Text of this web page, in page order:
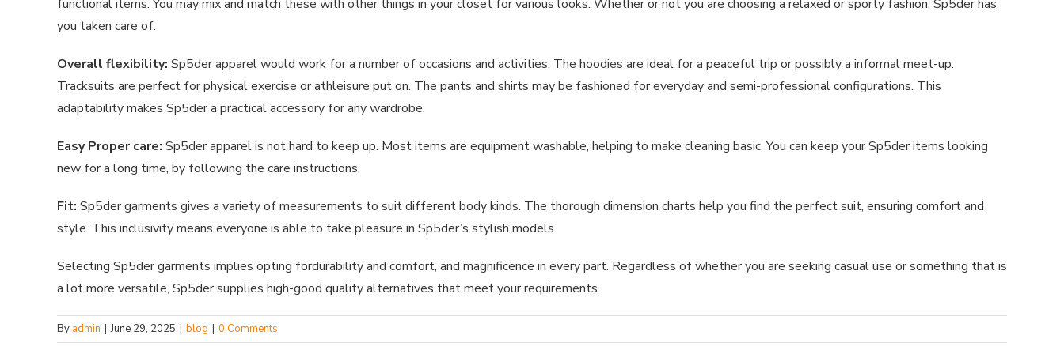
functional items. You may mix and match these with other things in your closet for various looks. Whether or not you are choosing a relaxed or sporty fashion, Sp5der has
you taken care of.
Overall flexibility: Sp5der apparel would work for a number of occasions and activities. The hoodies are ideal for a peaceful trip or possibly a informal meet-up.
Tracksuits are perfect for physical exercise or athleisure put on. The pants and shirts may be fashioned for everyday and semi-professional configurations. This
adaptability makes Sp5der a practical accessory for any wardrobe.
Easy Proper care: Sp5der apparel is not hard to keep up. Most items are equipment washable, helping to make cleaning basic. You can keep your Sp5der items looking
new for a long time, by following the care instructions.
Fit: Sp5der garments gives a variety of measurements to suit different body kinds. The thorough dimension charts help you find the perfect suit, ensuring comfort and
style. This inclusivity means everyone is able to take pleasure in Sp5der’s stylish models.
Selecting Sp5der garments implies opting fordurability and comfort, and magnificence in every part. Regardless of whether you are seeking casual use or something that is
a lot more versatile, Sp5der supplies high-good quality alternatives that meet your requirements.
By admin | June 29, 2025 | blog | 0 Comments